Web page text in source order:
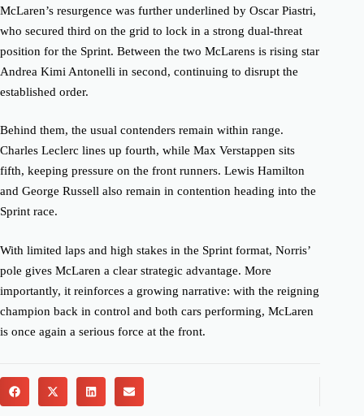
McLaren’s resurgence was further underlined by Oscar Piastri,
who secured third on the grid to lock in a strong dual-threat
position for the Sprint. Between the two McLarens is rising star
Andrea Kimi Antonelli in second, continuing to disrupt the
established order.
Behind them, the usual contenders remain within range.
Charles Leclerc lines up fourth, while Max Verstappen sits
fifth, keeping pressure on the front runners. Lewis Hamilton
and George Russell also remain in contention heading into the
Sprint race.
With limited laps and high stakes in the Sprint format, Norris’
pole gives McLaren a clear strategic advantage. More
importantly, it reinforces a growing narrative: with the reigning
champion back in control and both cars performing, McLaren
is once again a serious force at the front.